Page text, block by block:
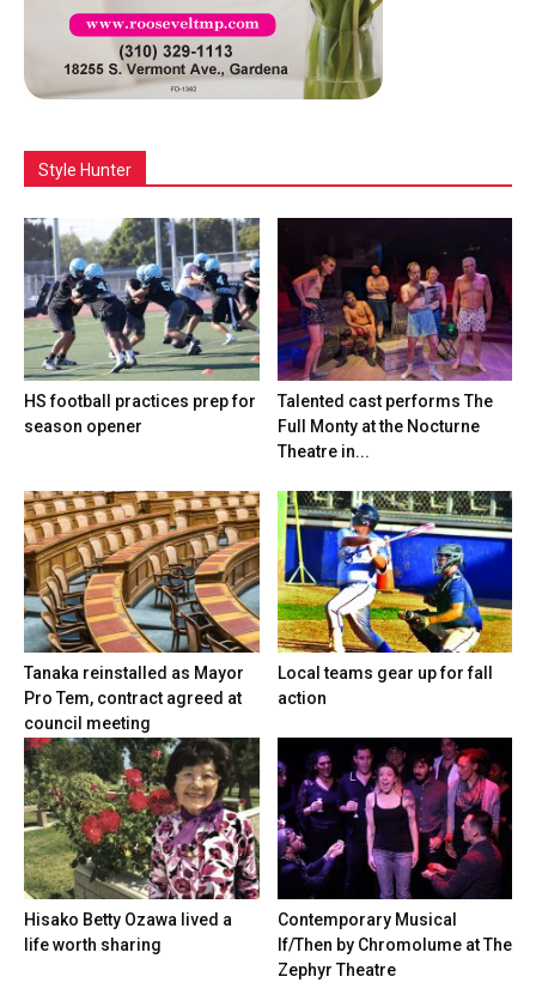
Style Hunter
HS football practices prep for
season opener
Talented cast performs The
Full Monty at the Nocturne
Theatre in...
Tanaka reinstalled as Mayor
Pro Tem, contract agreed at
council meeting
Local teams gear up for fall
action
Hisako Betty Ozawa lived a
life worth sharing
Contemporary Musical
If/Then by Chromolume at The
Zephyr Theatre